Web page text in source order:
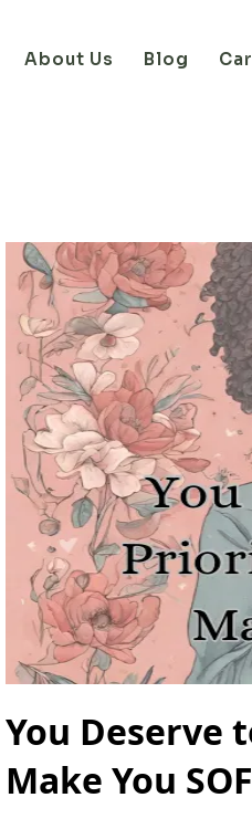
About Us Blog
You Deserve
Make You